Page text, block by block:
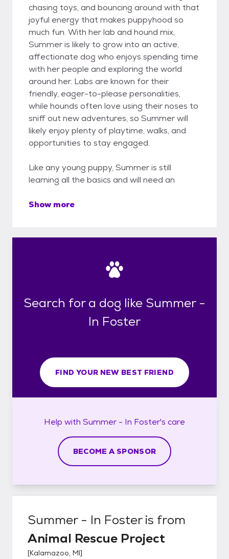
chasing toys, and bouncing around with that
joyful energy that makes puppyhood so
much fun. With her lab and hound mix,
Summer is likely to grow into an active,
affectionate dog who enjoys spending time
with her people and exploring the world
around her. Labs are known for their
friendly, eager-to-please personalities,
while hounds often love using their noses to
sniff out new adventures, so Summer will
likely enjoy plenty of playtime, walks, and
opportunities to stay engaged.
Like any young puppy, Summer is still
learning all the basics and will need an
Show more
Search for a dog like Summer -
In Foster
FIND YOUR NEW BEST FRIEND
Help with Summer - In Foster's care
BECOME A SPONSOR
Summer - In Fosteris from
Animal Rescue Project
[Kalamazoo, MI]